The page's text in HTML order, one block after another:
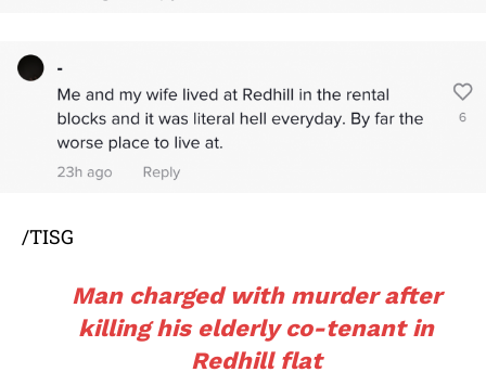
/TISG
Man charged with murder after
killing his elderly co-tenant in
Redhill flat